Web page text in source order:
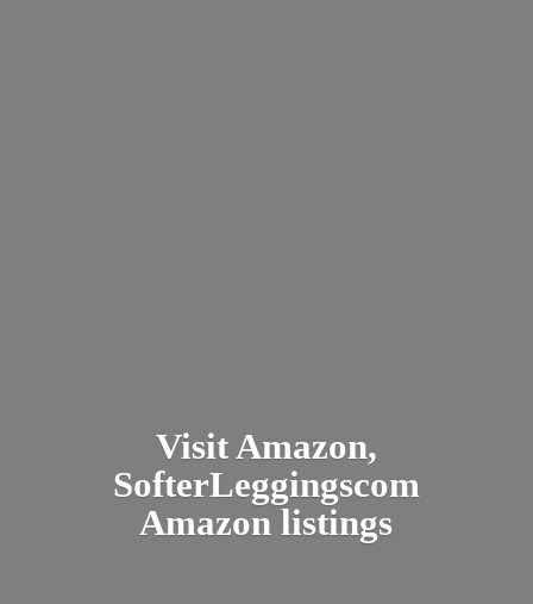
Visit Amazon,
SofterLeggingscom
Amazon listings